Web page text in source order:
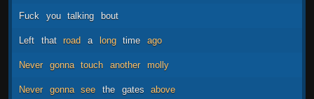
Fuck you talking bout
Left that road a long time ago
Never gonna touch another molly
Never gonna see the gates above